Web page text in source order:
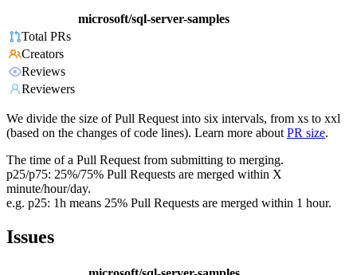
microsoft/sql-server-samples
Total PRs
Creators
Reviews
Reviewers
We divide the size of Pull Request into six intervals, from xs to xxl
(based on the changes of code lines). Learn more about PR size.
The time of a Pull Request from submitting to merging.
p25/p75: 25%/75% Pull Requests are merged within X
minute/hour/day.
e.g. p25: 1h means 25% Pull Requests are merged within 1 hour.
Issues